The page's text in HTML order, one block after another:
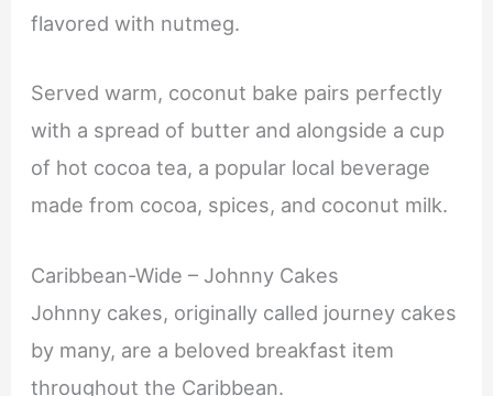
flavored with nutmeg.
Served warm, coconut bake pairs perfectly
with a spread of butter and alongside a cup
of hot cocoa tea, a popular local beverage
made from cocoa, spices, and coconut milk.
Caribbean-Wide – Johnny Cakes
Johnny cakes, originally called journey cakes
by many, are a beloved breakfast item
throughout the Caribbean.